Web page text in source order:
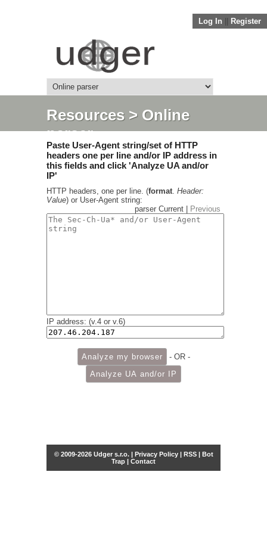
Log In Register
Resources> Online
parser
Paste User-Agent string/set of HTTP
headers one per line and/or IP address in
this fields and click 'Analyze UA and/or
IP'
HTTP headers, one per line. (format. Header:
Value) or User-Agent string:
parser Current |
Previous
IP address: (v.4 or v.6)
- OR -
© 2009-2026 Udger s.r.o. | Privacy Policy| RSS| Bot
Trap | Contact